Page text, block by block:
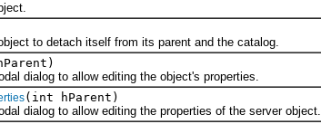
to detach itself from its parent and the catalog.
to allow editing the object's properties.
(int hParent)
to allow editing the properties of the server object.